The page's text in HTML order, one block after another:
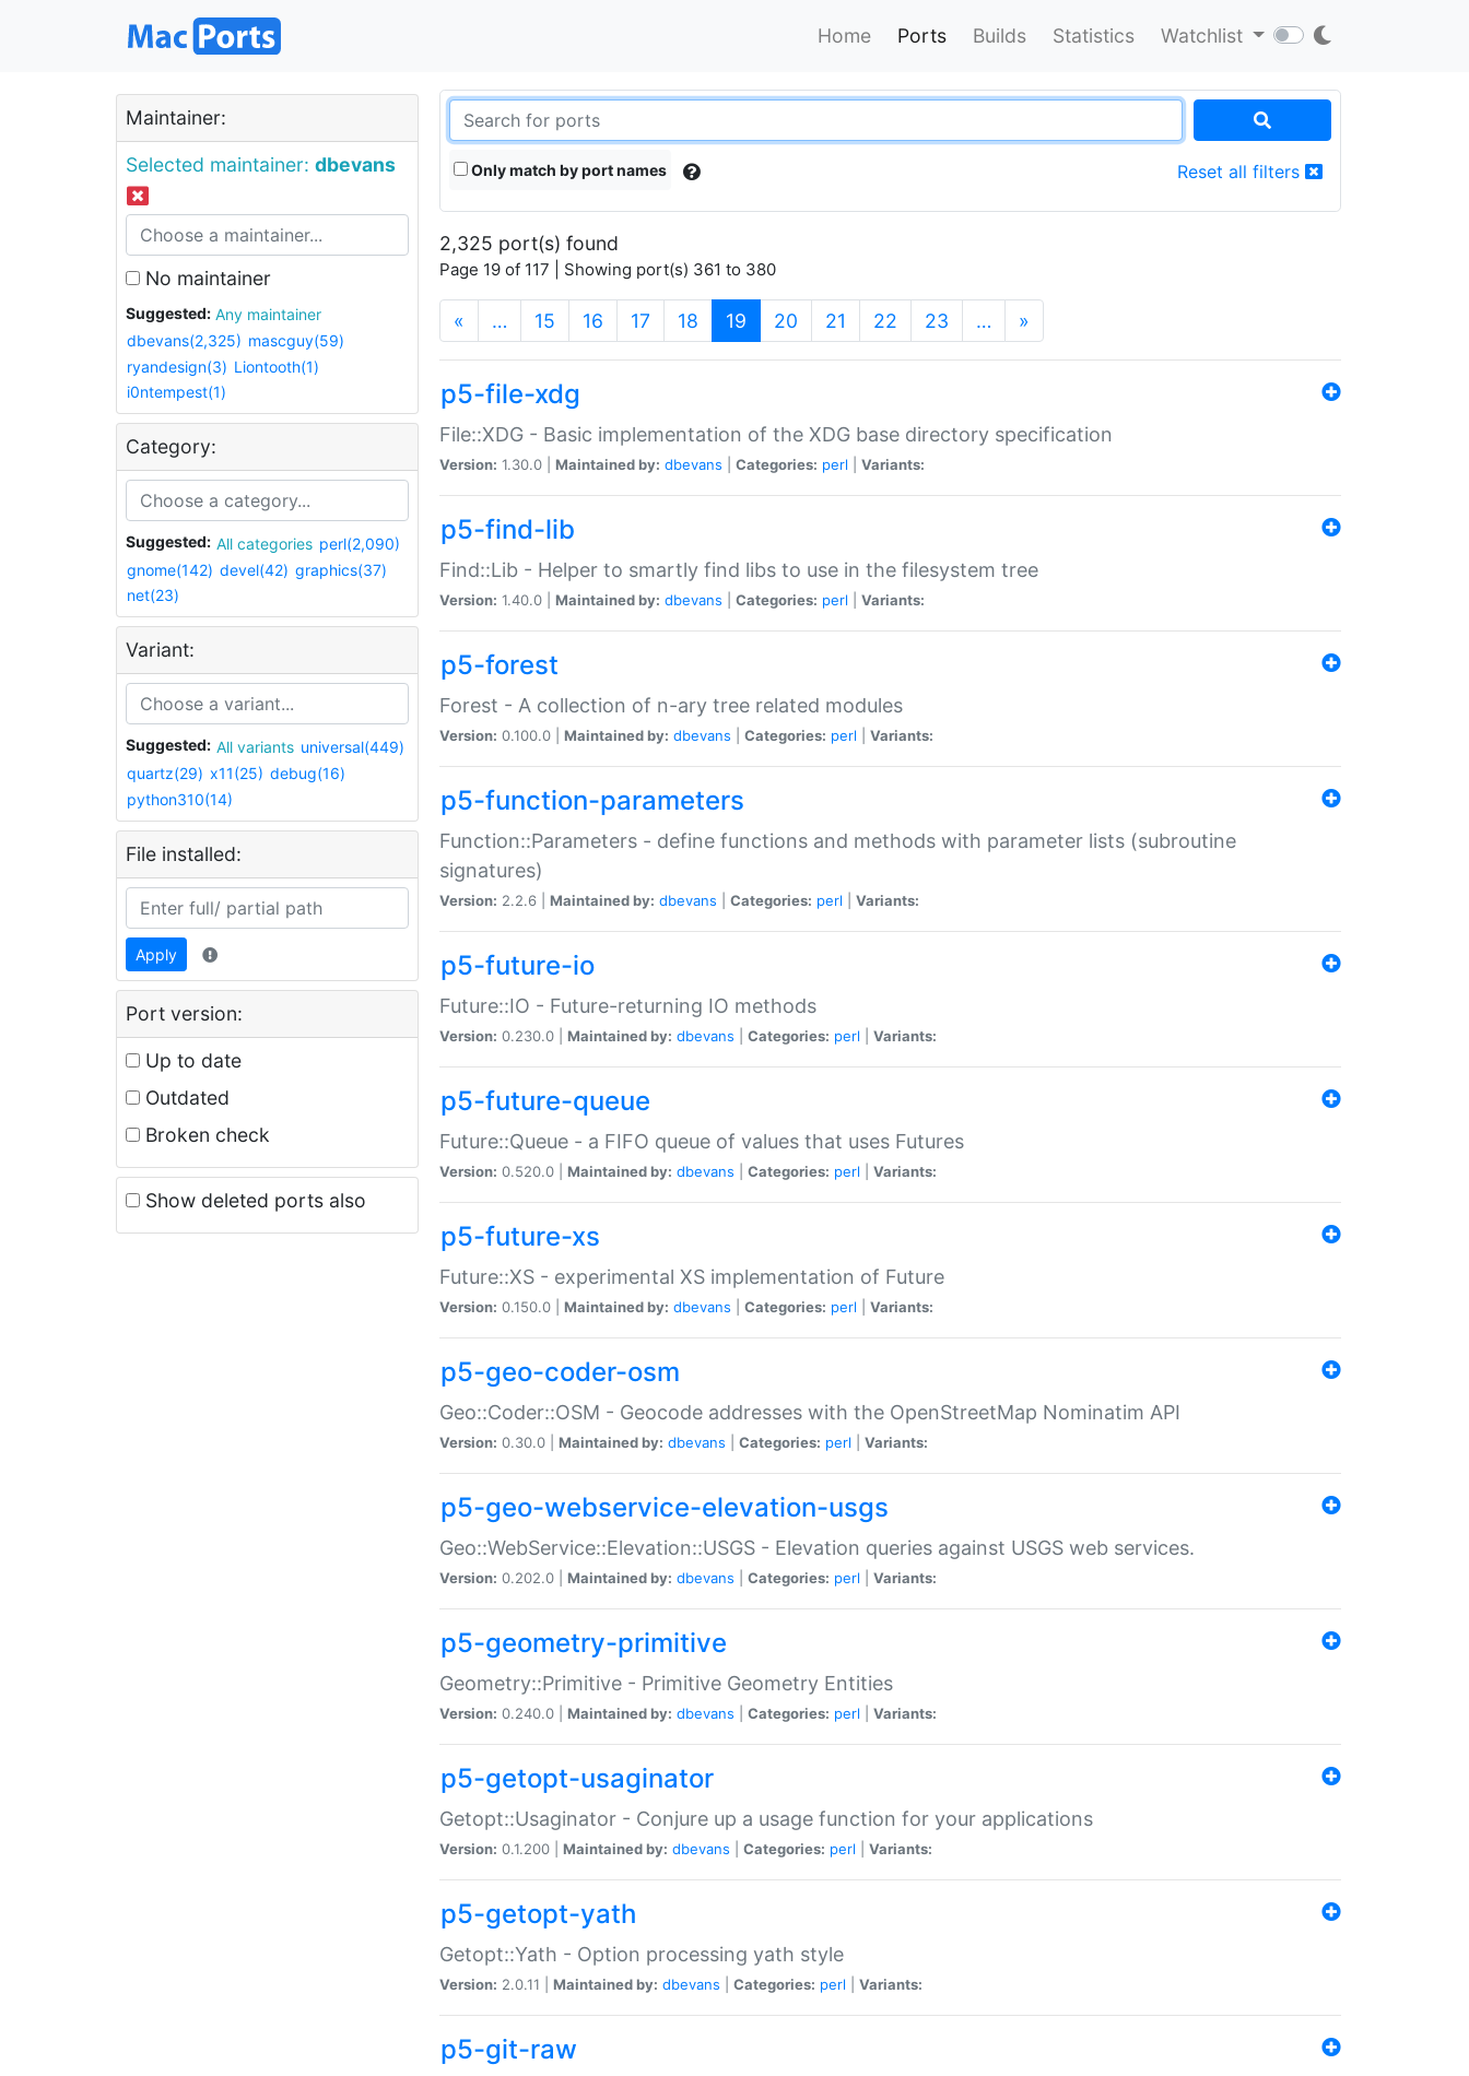
Home Ports Builds Statistics Watchlist
Maintainer:
Selected maintainer: dbevans
No maintainer
Suggested:
Any maintainer
dbevans(2,325) mascguy(59)
ryandesign(3) Liontooth(1)
i0ntempest(1)
Category:
Suggested: All categories perl(2,090)
gnome(142) devel(42) graphics(37)
net(23)
Variant:
Suggested: All variants universal(449)
quartz(29) x11(25) debug(16)
python310(14)
File installed:
Apply
Port version:
Up to date
Outdated
Broken check
Show deleted ports also
Only match by port names Reset all filters
2,325 port(s) found
Page 19 of 117 | Showing port(s) 361 to 380
« … 15 16 17 18 19 (current)
20 21 22 23 … »
p5-file-xdg
File::XDG - Basic implementation of the XDG base directory specification
Version: 1.30.0 | Maintained by: dbevans Categories: perl Variants:
p5-find-lib
Find::Lib - Helper to smartly find libs to use in the filesystem tree
Version: 1.40.0 | Maintained by: dbevans Categories: perl Variants:
p5-forest
Forest - A collection of n-ary tree related modules
Version: 0.100.0 | Maintained by: dbevans Categories: perl Variants:
p5-function-parameters
Function::Parameters - define functions and methods with parameter lists (subroutine
signatures)
Version: 2.2.6 | Maintained by: dbevans Categories: perl Variants:
p5-future-io
Future::IO - Future-returning IO methods
Version: 0.230.0 | Maintained by: dbevans Categories: perl Variants:
p5-future-queue
Future::Queue - a FIFO queue of values that uses Futures
Version: 0.520.0 | Maintained by: dbevans Categories: perl Variants:
p5-future-xs
Future::XS - experimental XS implementation of Future
Version: 0.150.0 | Maintained by: dbevans Categories: perl Variants:
p5-geo-coder-osm
Geo::Coder::OSM - Geocode addresses with the OpenStreetMap Nominatim API
Version: 0.30.0 | Maintained by: dbevans Categories: perl Variants:
p5-geo-webservice-elevation-usgs
Geo::WebService::Elevation::USGS - Elevation queries against USGS web services.
Version: 0.202.0 | Maintained by: dbevans Categories: perl Variants:
p5-geometry-primitive
Geometry::Primitive - Primitive Geometry Entities
Version: 0.240.0 | Maintained by: dbevans Categories: perl Variants:
p5-getopt-usaginator
Getopt::Usaginator - Conjure up a usage function for your applications
Version: 0.1.200 | Maintained by: dbevans Categories: perl Variants:
p5-getopt-yath
Getopt::Yath - Option processing yath style
Version: 2.0.11 | Maintained by: dbevans Categories: perl Variants:
p5-git-raw